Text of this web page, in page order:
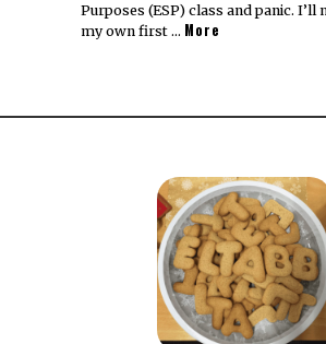
Purposes (ESP) class and panic. I’ll
my own first … More